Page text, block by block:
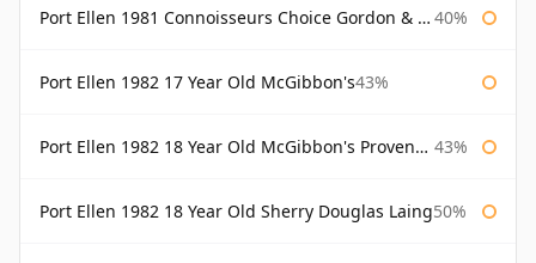
Port Ellen 1981 Connoisseurs Choice Gordon & Macphail 40%
Port Ellen 1982 17 Year Old McGibbon's43%
Port Ellen 1982 18 Year Old McGibbon's Provenance 43%
Port Ellen 1982 18 Year Old Sherry Douglas Laing50%